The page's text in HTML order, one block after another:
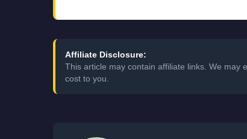
Affiliate Disclosure:
This article may contain affiliate links. We may
cost to you.